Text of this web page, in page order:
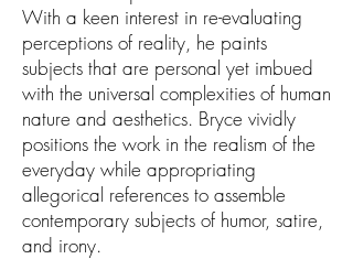
With a keen interest in re-evaluating
perceptions of reality, he paints
subjects that are personal yet imbued
with the universal complexities of human
nature and aesthetics. Bryce vividly
positions the work in the realism of the
everyday while appropriating
allegorical references to assemble
contemporary subjects of humor, satire,
and irony.